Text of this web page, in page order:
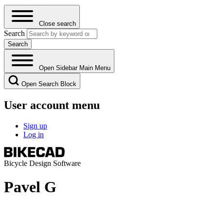
Close search
Search
Open Sidebar Main Menu
Open Search Block
User account menu
Sign up
Log in
Bicycle Design Software
Pavel G